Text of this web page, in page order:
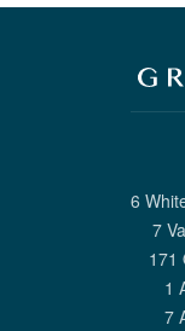
6
7
171
1
7